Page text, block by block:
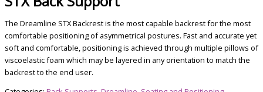
The Dreamline STX Backrest is the most capable backrest for the most
comfortable positioning of asymmetrical postures. Fast and accurate yet
soft and comfortable, positioning is achieved through multiple pillows of
viscoelastic foam which may be layered in any orientation to match the
backrest to the end user.